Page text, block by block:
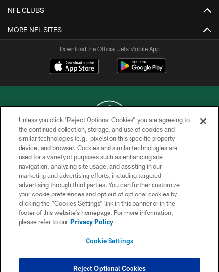
NFL CLUBS
MORE NFL SITES
Download the Official Jets Mobile App
COPYRIGHT © 2026 NEW YORK JETS
PRIVACY POLICY
ACCESSIBILITY
CONTACT US
TERMS OF USE
SITE MAP
COOKIE SETTINGS
Unless you click “Reject Optional Cookies” you are agreeing to
the continued collection, storage, and use of cookies and
similar technologies (e.g., pixels) on this specific property,
device, and browser. Cookies and similar technologies are
used for a variety of purposes such as enhancing site
navigation, analyzing site usage, and assisting in our
marketing and advertising efforts, including targeted
advertising through third parties. You can further customize
your cookie preferences and opt out of optional cookies by
clicking the “Cookies Settings” link in this banner or in the
footer of this website’s homepage. For more information,
please refer to our Privacy Policy
Cookie Settings
Reject Optional Cookies